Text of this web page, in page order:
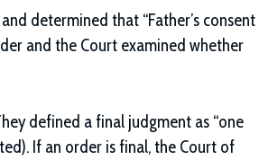
determined that “Father’s consent
and the Court examined whether
defined a final judgment as “one
If an order is final, the Court of